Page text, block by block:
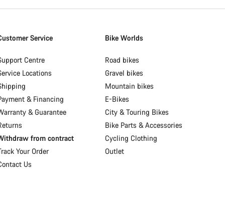
Service
Centre
Locations
& Financing
& Guarantee
from contract
Your Order
Us
Bike Worlds
Road bikes
Gravel bikes
Mountain bikes
E-Bikes
City & Touring Bikes
Bike Parts & Accessories
Cycling Clothing
Outlet